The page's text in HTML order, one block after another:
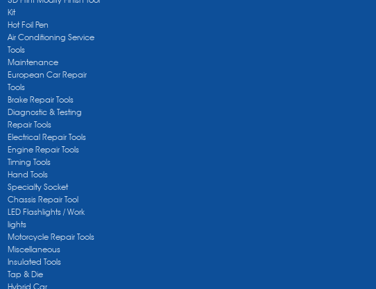
Kit
Hot Foil Pen
Air Conditioning Service
Tools
Maintenance
European Car Repair
Tools
Brake Repair Tools
Diagnostic & Testing
Repair Tools
Electrical Repair Tools
Engine Repair Tools
Timing Tools
Hand Tools
Specialty Socket
Chassis Repair Tool
LED Flashlights / Work
lights
Motorcycle Repair Tools
Miscellaneous
Insulated Tools
Tap & Die
Hybrid Car